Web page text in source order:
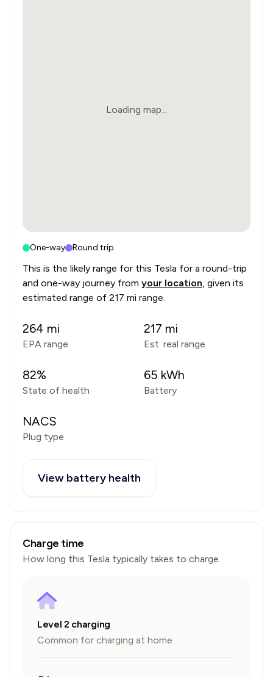
Loading map...
One-way Round trip
This is the likely range for this Tesla for a round-trip
and one-way journey from your location, given its
estimated range of 217 mi range.
264 mi
EPA range
217 mi
Est. real range
82%
State of health
65 kWh
Battery
NACS
Plug type
View battery health
Charge time
How long this Tesla typically takes to charge.
Level 2 charging
Common for charging at home